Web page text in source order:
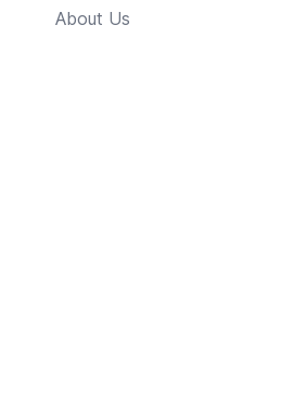
About Us